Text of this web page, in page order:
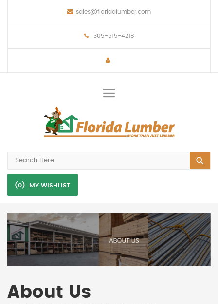
sales@floridalumber.com
305-615-4218
(0) MY WISHLIST
About Us